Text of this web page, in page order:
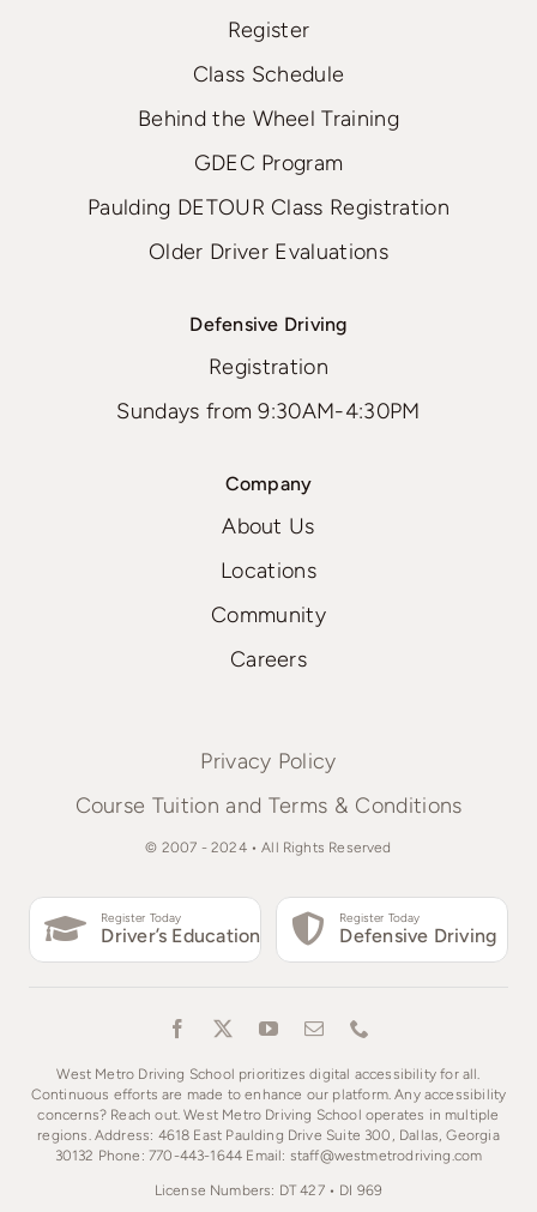
Register
Class Schedule
Behind the Wheel Training
GDEC Program
Paulding DETOUR Class Registration
Older Driver Evaluations
Defensive Driving
Registration
Sundays from 9:30AM-4:30PM
Company
About Us
Locations
Community
Careers
Privacy Policy
Course Tuition and Terms & Conditions
© 2007 - 2024 • All Rights Reserved
Register Today
Driver’s Education
Register Today
Defensive Driving
West Metro Driving School prioritizes digital accessibility for all.
Continuous efforts are made to enhance our platform. Any accessibility
concerns? Reach out. West Metro Driving School operates in multiple
regions. Address: 4618 East Paulding Drive Suite 300, Dallas, Georgia
30132 Phone: 770-443-1644 Email: staff@westmetrodriving.com
License Numbers: DT 427 • DI 969